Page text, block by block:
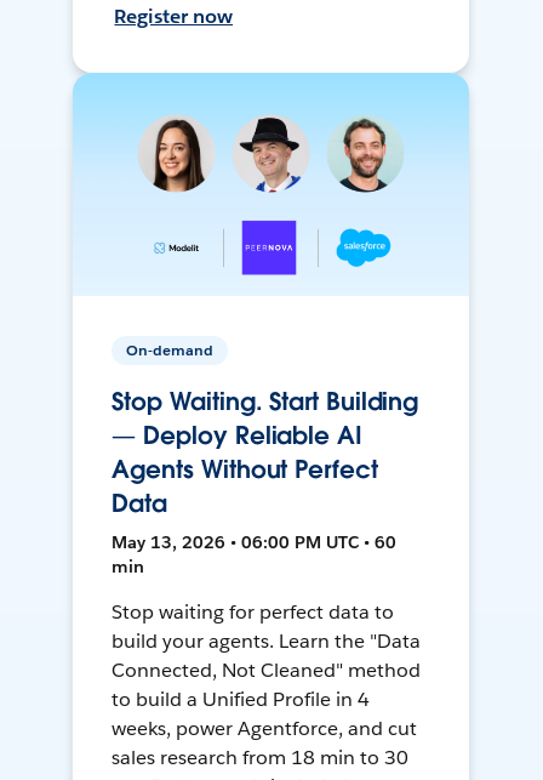
Register now
On-demand
Stop Waiting. Start Building
— Deploy Reliable AI
Agents Without Perfect
Data
May 13, 2026 • 06:00 PM UTC • 60
min
Stop waiting for perfect data to
build your agents. Learn the "Data
Connected, Not Cleaned" method
to build a Unified Profile in 4
weeks, power Agentforce, and cut
sales research from 18 min to 30